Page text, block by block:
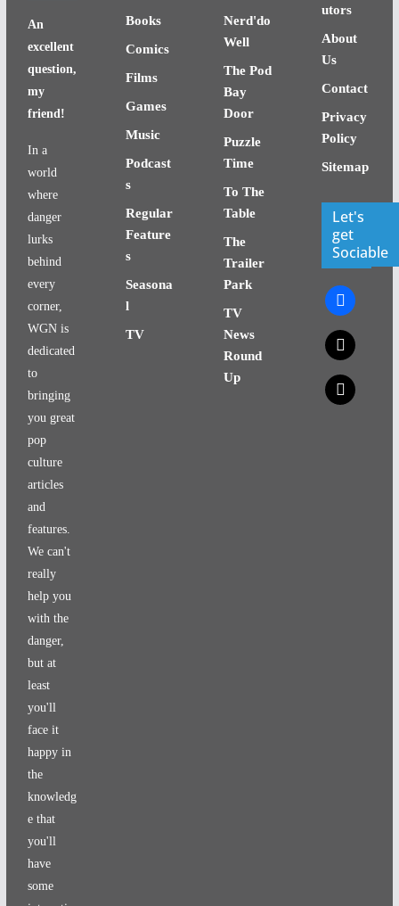
An
excellent
question,
my
friend!
In a
world
where
danger
lurks
behind
every
corner,
WGN is
dedicated
to
bringing
you great
pop
culture
articles
and
features.
We can't
really
help you
with the
danger,
but at
least
you'll
face it
happy in
the
knowledg
e that
you'll
have
some
Books
Comics
Films
Games
Music
Podcast
s
Regular
Feature
s
Seasona
l
TV
Nerd'do
Well
The Pod
Bay
Door
Puzzle
Time
To The
Table
The
Trailer
Park
TV
News
Round
Up
utors
About
Us
Contact
Privacy
Policy
Sitemap
Let's
get
Sociable
facebook
x
x